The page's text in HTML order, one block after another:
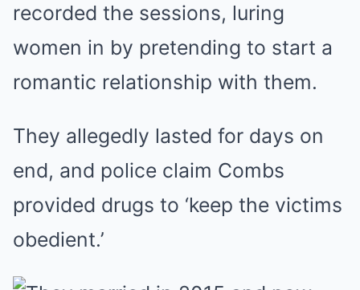
recorded the sessions, luring
women in by pretending to start a
romantic relationship with them.
They allegedly lasted for days on
end, and police claim Combs
provided drugs to ‘keep the victims
obedient.’